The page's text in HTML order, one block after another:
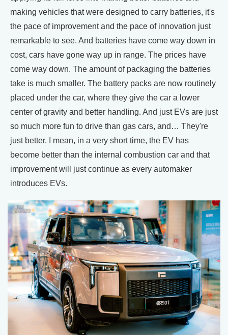
making vehicles that were designed to carry batteries, it's
the pace of improvement and the pace of innovation just
remarkable to see. And batteries have come way down in
cost, cars have gone way up in range. The prices have
come way down. The amount of packaging the batteries
take is much smaller. The battery packs are now routinely
placed under the car, where they give the car a lower
center of gravity and better handling. And just EVs are just
so much more fun to drive than gas cars, and… They're
just better. I mean, in a very short time, the EV has
become better than the internal combustion car and that
improvement will just continue as every automaker
introduces EVs.